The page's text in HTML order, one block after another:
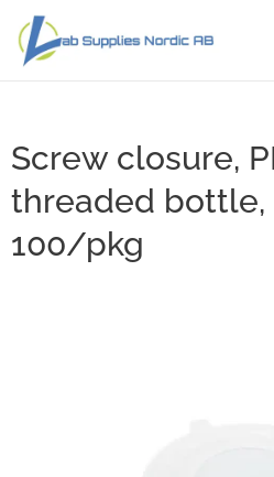
Screw closure,
threaded bottle,
100/pkg